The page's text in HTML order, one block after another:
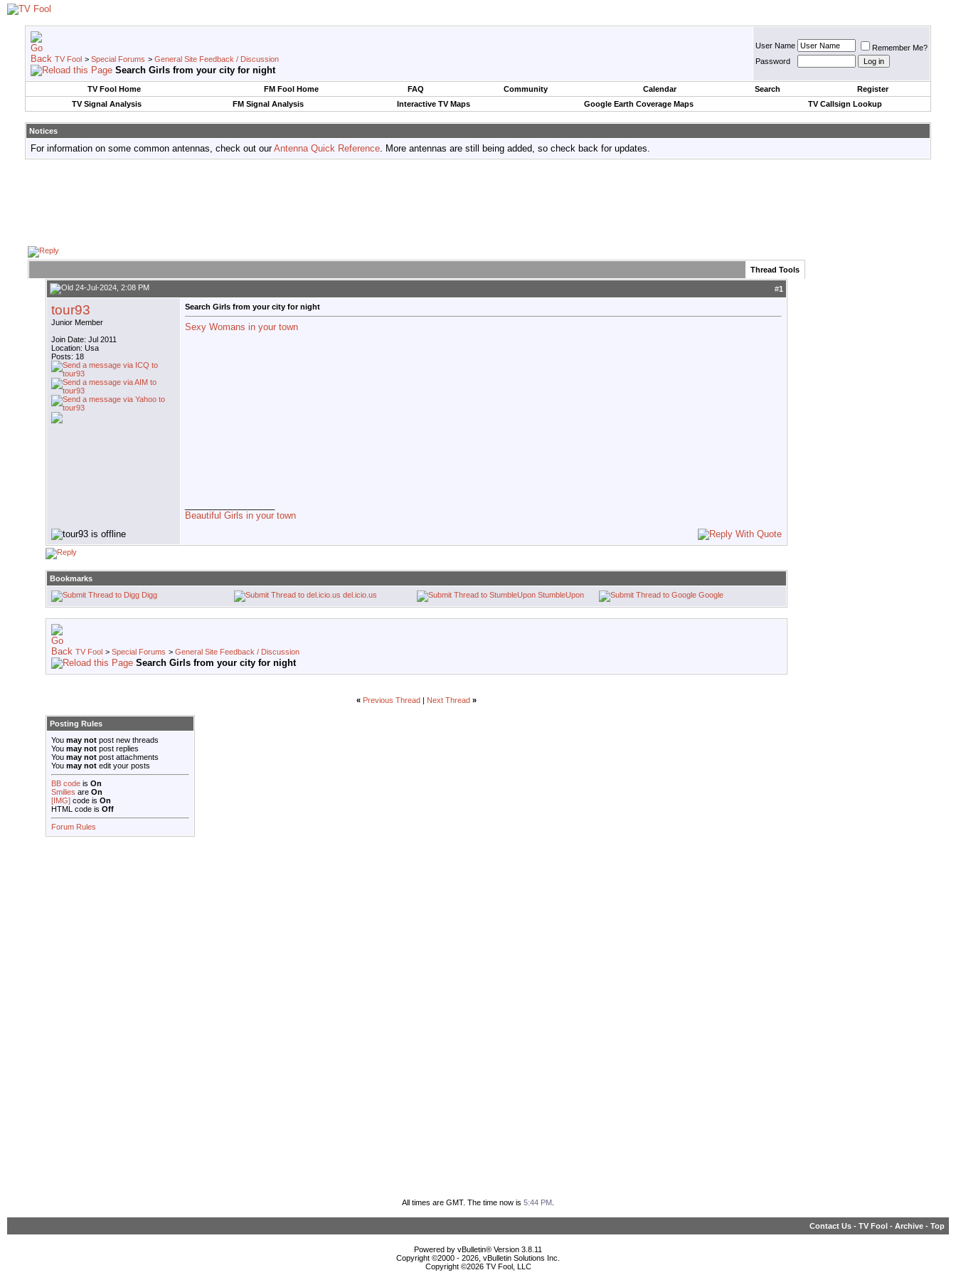
TV Fool > Special Forums > General Site Feedback / Discussion
Search Girls from your city for night
User Name
Remember Me?
Password
TV Fool Home FM Fool Home FAQ Community Calendar Search
Register
TV Signal Analysis
FM Signal Analysis Interactive TV Maps Google Earth Coverage Maps TV Callsign Lookup
Notices
For information on some common antennas, check out ourAntenna Quick Reference. More antennas are still being added, so check back for updates.
Thread Tools
24-Jul-2024, 2:08 PM #1
tour93
Junior Member
Join Date: Jul 2011
Location: Usa
Posts: 18
Search Girls from your city for night
Sexy Womans in your town
Beautiful Girls in your town
Bookmarks
Digg
del.icio.us StumbleUpon Google
TV Fool > Special Forums > General Site Feedback / Discussion
Search Girls from your city for night
« Previous Thread Next Thread »
Posting Rules
You may not post new threads
You may not post replies
You may not post attachments
You may not edit your posts
BB code is On
Smilies are On
[IMG] code is On
HTML code is Off
Forum Rules
All times are GMT. The time now is 5:44 PM
Contact Us - TV Fool - Archive - Top
Powered by vBulletin® Version 3.8.11
Copyright ©2000 - 2026, vBulletin Solutions Inc.
Copyright ©2026 TV Fool, LLC